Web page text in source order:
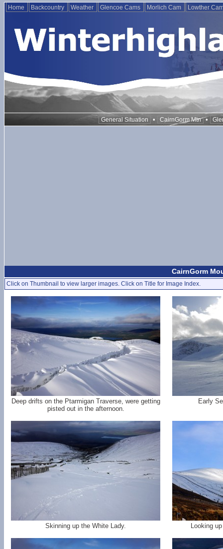
Home Backcountry Weather Glencoe Cams Morlich Cam Lowther
General Situation • CairnGorm Mtn •
CairnGorm
Click on Thumbnail to view larger images. Click on Title for Image Index.
Deep drifts on the Ptarmigan Traverse, were getting
pisted out in the afternoon.
Early
Skinning up the White Lady. Looking